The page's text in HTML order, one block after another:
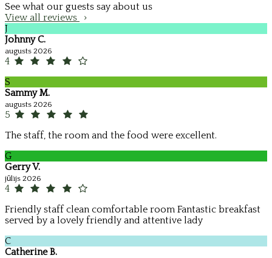
See what our guests say about us
View all reviews
J
Johnny C.
augusts 2026
4
S
Sammy M.
augusts 2026
5
The staff, the room and the food were excellent.
G
Gerry V.
jūlijs 2026
4
Friendly staff clean comfortable room Fantastic breakfast
served by a lovely friendly and attentive lady
C
Catherine B.